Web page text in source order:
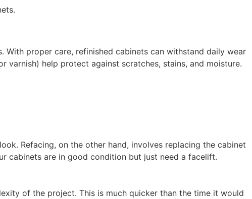
proper care, refinished cabinets can withstand daily wear
varnish) help protect against scratches, stains, and moisture.
Refacing, on the other hand, involves replacing the cabinet
cabinets are in good condition but just need a facelift.
of the project. This is much quicker than the time it would